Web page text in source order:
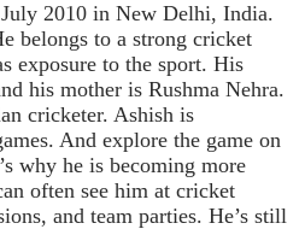
2010 in New Delhi, India.
belongs to a strong cricket
exposure to the sport. His
his mother is Rushma Nehra.
cricketer. Ashish is
And explore the game on
why he is becoming more
often see him at cricket
and team parties. He’s still